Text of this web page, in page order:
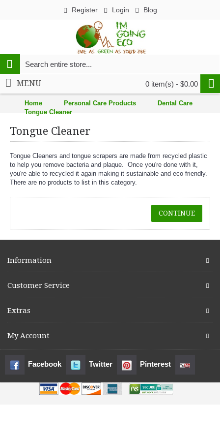
Register Login Blog
0 item(s) - $0.00
MENU
Home Personal Care Products
Dental Care
Tongue Cleaner
Tongue Cleaner
Tongue Cleaners and tongue scrapers are made from recycled plastic
to help you remove bacteria and plaque. Once you're done with it,
you're able to recycled it again making it sustainable and eco friendly.
There are no products to list in this category.
CONTINUE
Information
Customer Service
Extras
My Account
Facebook Twitter Pinterest